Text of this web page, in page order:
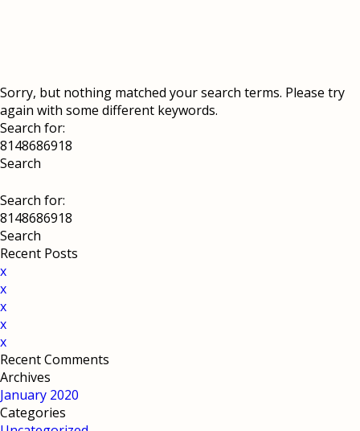
Sorry, but nothing matched your search terms. Please try
again with some different keywords.
Search for:
Search for:
Recent Posts
x
x
x
x
x
Recent Comments
Archives
January 2020
Categories